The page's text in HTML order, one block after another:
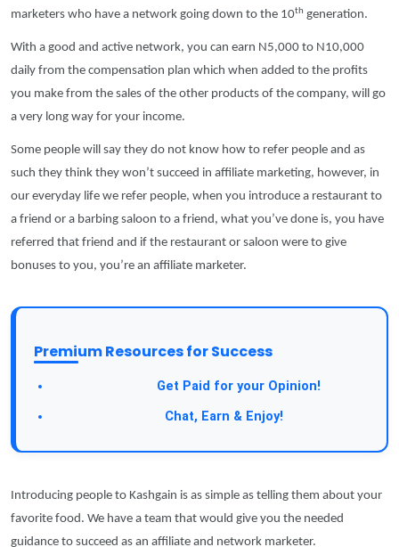
marketers who have a network going down to the 10th generation.
With a good and active network, you can earn N5,000 to N10,000
daily from the compensation plan which when added to the profits
you make from the sales of the other products of the company, will go
a very long way for your income.
Some people will say they do not know how to refer people and as
such they think they won’t succeed in affiliate marketing, however, in
our everyday life we refer people, when you introduce a restaurant to
a friend or a barbing saloon to a friend, what you’ve done is, you have
referred that friend and if the restaurant or saloon were to give
bonuses to you, you’re an affiliate marketer.
Premium Resources for Success
Get Paid for your Opinion!
Chat, Earn & Enjoy!
Introducing people to Kashgain is as simple as telling them about your
favorite food. We have a team that would give you the needed
guidance to succeed as an affiliate and network marketer.